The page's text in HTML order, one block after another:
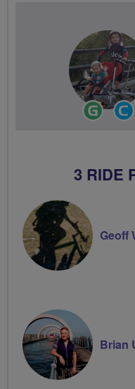
Ride
Leader
3 RIDE
Geoff
Brian